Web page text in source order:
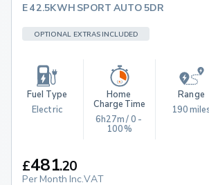
E 42.5KWH SPORT AUTO 5DR
OPTIONAL EXTRAS INCLUDED
Fuel Type
Electric
Home
Charge Time
6h27m / 0 -
100%
Range
190
£481.20
Per Month Inc.VAT